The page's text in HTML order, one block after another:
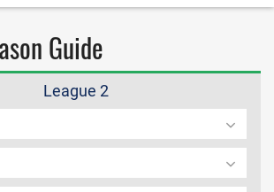
FAQS
CONTACT US
MEMBER LOGIN
Guide
League 2